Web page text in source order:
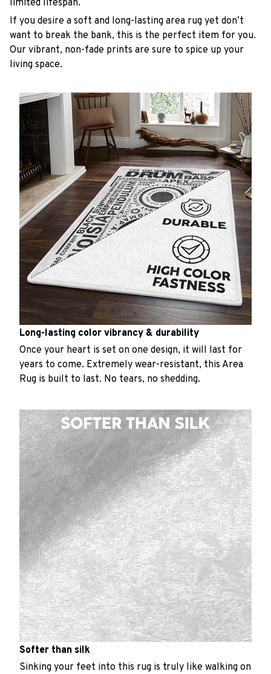
limited lifespan.
If you desire a soft and long-lasting area rug yet don’t
want to break the bank, this is the perfect item for you.
Our vibrant, non-fade prints are sure to spice up your
living space.
Long-lasting color vibrancy & durability
Once your heart is set on one design, it will last for
years to come. Extremely wear-resistant, this Area
Rug is built to last. No tears, no shedding.
Softer than silk
Sinking your feet into this rug is truly like walking on